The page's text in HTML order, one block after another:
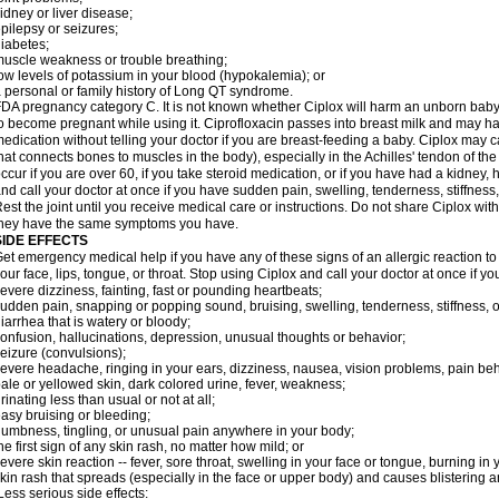
or liver disease;
or seizures;
weakness or trouble breathing;
levels of potassium in your blood (hypokalemia); or
personal or family history of Long QT syndrome.
pregnancy category C. It is not known whether Ciplox will harm an unborn
become pregnant while using it. Ciprofloxacin passes into breast milk and may
without telling your doctor if you are breast-feeding a baby. Ciplox may
connects bones to muscles in the body), especially in the Achilles' tendon of
if you are over 60, if you take steroid medication, or if you have had a kidney,
call your doctor at once if you have sudden pain, swelling, tenderness,
the joint until you receive medical care or instructions. Do not share Ciplox
have the same symptoms you have.
EFFECTS
emergency medical help if you have any of these signs of an allergic reaction
face, lips, tongue, or throat. Stop using Ciplox and call your doctor at once if
dizziness, fainting, fast or pounding heartbeats;
pain, snapping or popping sound, bruising, swelling, tenderness, stiffness,
that is watery or bloody;
hallucinations, depression, unusual thoughts or behavior;
(convulsions);
headache, ringing in your ears, dizziness, nausea, vision problems, pain
or yellowed skin, dark colored urine, fever, weakness;
less than usual or not at all;
bruising or bleeding;
tingling, or unusual pain anywhere in your body;
first sign of any skin rash, no matter how mild; or
skin reaction -- fever, sore throat, swelling in your face or tongue, burning
rash that spreads (especially in the face or upper body) and causes blistering
serious side effects: